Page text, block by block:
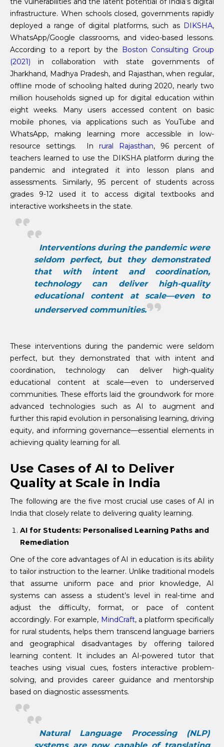
infrastructure. When schools closed, governments rapidly
deployed a range of digital platforms, such as DIKSHA,
WhatsApp/Google classrooms, and video-based lessons.
According to a report by the
Boston Consulting Group
(2021) in collaboration with state governments of
Jharkhand, Madhya Pradesh, and Rajasthan, when regular,
offline mode of schooling halted during 2020, nearly two
million households signed up for digital education within
eight weeks. Many users accessed content on basic
mobile phones, via applications such as YouTube and
WhatsApp, making learning more accessible in low-
resource settings. In rural Rajasthan, 96 percent of
teachers learned to use the DIKSHA platform during the
pandemic and integrated it into lesson plans and
assessments. Similarly, 95 percent of students across
grades 9-12 used it to access digital textbooks and
interactive worksheets in the state.
Interventions during the pandemic were
seldom perfect, but they demonstrated
that with intent and coordination,
technology can deliver high-quality
educational content at scale—even to
underserved communities.
These interventions during the pandemic were seldom
perfect, but they demonstrated that with intent and
coordination, technology can deliver high-quality
educational content at scale—even to underserved
communities. These efforts laid the groundwork for more
advanced technologies such as AI to augment and
further this rapid evolution in personalising learning, driving
equity, and informing governance—essential elements in
achieving quality learning for all.
Use Cases of AI to Deliver
Quality at Scale in India
The following are the five most crucial use cases of AI in
India that closely relate to delivering quality learning.
AI for Students: Personalised Learning Paths and
Remediation
One of the core advantages of AI in education is its ability
to tailor instruction to the learner. Unlike traditional models
that assume uniform pace and prior knowledge, AI
systems can assess a student’s level in real-time and
adjust the difficulty, format, or pace of content
accordingly. For example, MindCraft, a platform specifically
for rural students, helps them transcend language barriers
and geographical disadvantages by offering tailored
learning content. It includes an AI-powered tutor that
teaches using visual cues, fosters interactive problem-
solving, and provides career guidance and mentorship
based on diagnostic assessments.
Natural Language Processing (NLP)